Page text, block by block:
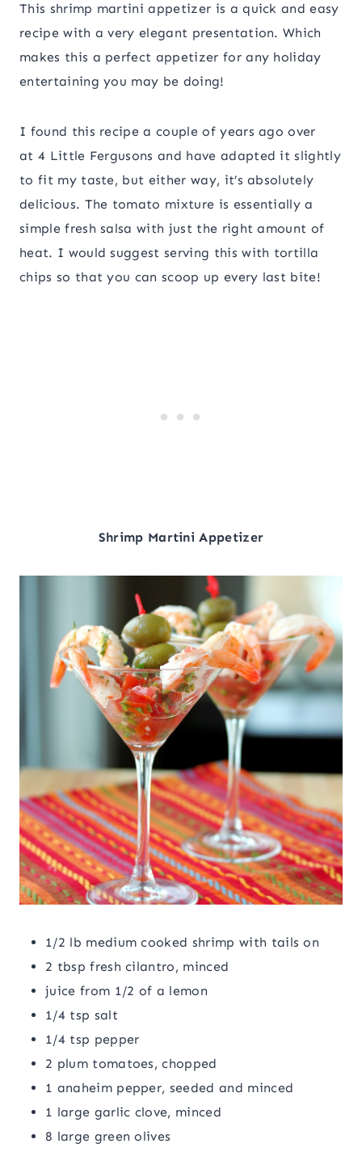
This shrimp martini appetizer is a quick and easy
recipe with a very elegant presentation. Which
makes this a perfect appetizer for any holiday
entertaining you may be doing!
I found this recipe a couple of years ago over
at 4 Little Fergusons and have adapted it slightly
to fit my taste, but either way, it’s absolutely
delicious. The tomato mixture is essentially a
simple fresh salsa with just the right amount of
heat. I would suggest serving this with tortilla
chips so that you can scoop up every last bite!
Shrimp Martini Appetizer
1/2 lb medium cooked shrimp with tails on
2 tbsp fresh cilantro, minced
juice from 1/2 of a lemon
1/4 tsp salt
1/4 tsp pepper
2 plum tomatoes, chopped
1 anaheim pepper, seeded and minced
1 large garlic clove, minced
8 large green olives